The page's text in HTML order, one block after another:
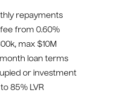
repayments
from 0.60%
max $10M
loan terms
or investment
85% LVR